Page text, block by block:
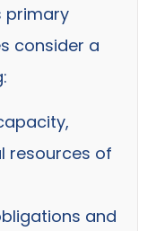
primary
consider a
resources of
and